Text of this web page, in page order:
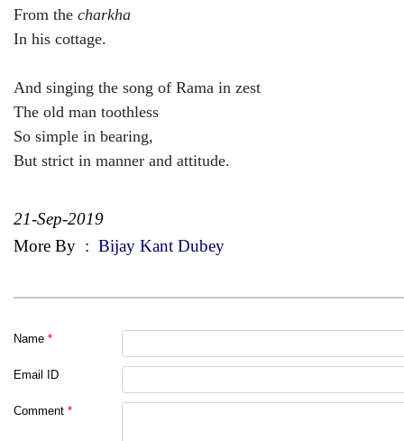
From the charkha
In his cottage.
And singing the song of Rama in zest
The old man toothless
So simple in bearing,
But strict in manner and attitude.
21-Sep-2019
More By : Bijay Kant Dubey
Name *
Email ID
Comment *